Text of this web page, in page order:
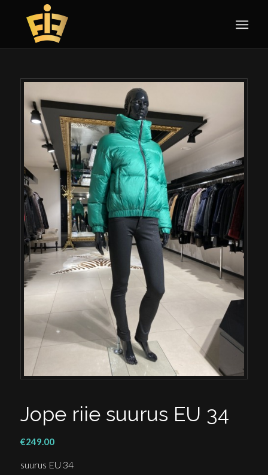
Jope riie suurus EU 34
€249.00
suurus EU 34